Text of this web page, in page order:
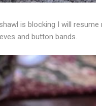
is blocking I will resume
and button bands.